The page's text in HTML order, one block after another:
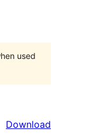
used
Download